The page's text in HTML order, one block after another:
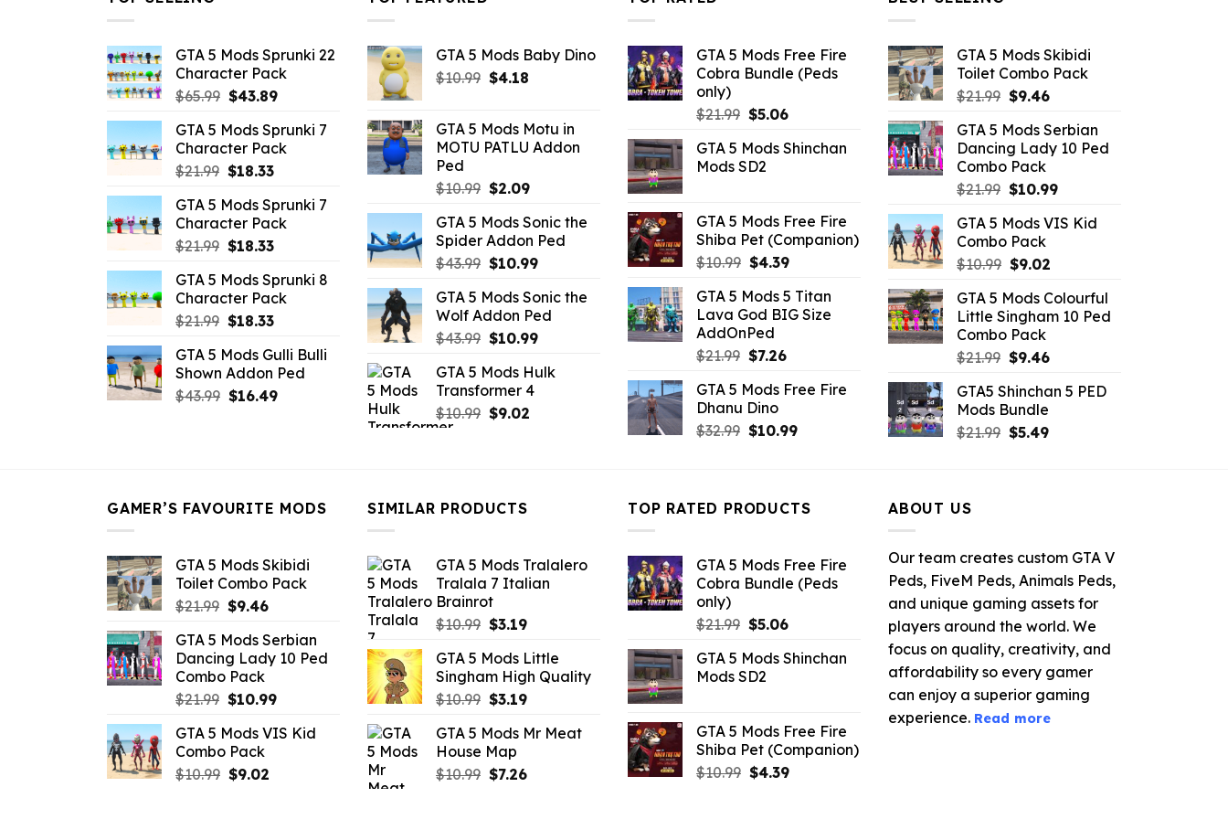
GTA 5 Mods Sprunki 22
Character Pack
$65.99 Original
was:
$65.99.
$43.89Current
is:
$43.89.
GTA 5 Mods Sprunki 7
Character Pack
$21.99 Original
was:
$21.99.
$18.33Current
is:
$18.33.
GTA 5 Mods Sprunki 7
Character Pack
$21.99 Original
was:
$21.99.
$18.33Current
is:
$18.33.
GTA 5 Mods Sprunki 8
Character Pack
$21.99 Original
was:
$21.99.
$18.33Current
is:
$18.33.
GTA 5 Mods Gulli Bulli
Shown Addon Ped
$43.99 Original
$16.49Current
GTA 5 Mods Baby Dino
$10.99 Original
$10.99.
$4.18Current
$4.18.
GTA 5 Mods Motu in
MOTU PATLU Addon
Ped
$10.99 Original
was:
$10.99.
$2.09Current
is:
$2.09.
GTA 5 Mods Sonic the
Spider Addon Ped
$43.99 Original
was:
$43.99.
$10.99Current
is:
$10.99.
GTA 5 Mods Sonic the
Wolf Addon Ped
$43.99 Original
was:
$43.99.
$10.99Current
is:
GTA 5 Mods Hulk
Transformer 4
$10.99 Original
$9.02Current
GTA 5 Mods Free Fire
Cobra Bundle (Peds
only)
$21.99 Original
was:
$21.99.
$5.06Current
is:
GTA 5 Mods Shinchan
Mods SD2
GTA 5 Mods Free Fire
Shiba Pet (Companion)
$10.99 Original
was:
$10.99.
$4.39Current
is:
$4.39.
GTA 5 Mods 5 Titan
Lava God BIG Size
AddOnPed
$21.99 Original
was:
$21.99.
$7.26Current
is:
GTA 5 Mods Free Fire
Dhanu Dino
$32.99 Original
$10.99Current
GTA 5 Mods Skibidi
Toilet Combo Pack
$21.99 Original
was:
$21.99.
$9.46Current
is:
$9.46.
GTA 5 Mods Serbian
Dancing Lady 10 Ped
Combo Pack
$21.99 Original
was:
$21.99.
$10.99Current
is:
GTA 5 Mods VIS Kid
Combo Pack
$10.99 Original
was:
$10.99.
$9.02Current
is:
$9.02.
GTA 5 Mods Colourful
Little Singham 10 Ped
Combo Pack
$21.99 Original
was:
$21.99.
$9.46Current
is:
GTA5 Shinchan 5 PED
Mods Bundle
$21.99 Original
$5.49Current
GAMER’S FAVOURITE MODS
GTA 5 Mods Skibidi
Toilet Combo Pack
$21.99 Original
was:
$21.99.
$9.46Current
is:
$9.46.
GTA 5 Mods Serbian
Dancing Lady 10 Ped
Combo Pack
$21.99 Original
was:
$21.99.
$10.99Current
is:
GTA 5 Mods VIS Kid
Combo Pack
$10.99 Original
$9.02Current
SIMILAR PRODUCTS
GTA 5 Mods Tralalero
Tralala 7 Italian
Brainrot
$10.99 Original
was:
$10.99.
$3.19Current
is:
$3.19.
GTA 5 Mods Little
Singham High Quality
$10.99 Original
was:
$10.99.
$3.19Current
is:
GTA 5 Mods Mr Meat
House Map
$10.99 Original
$7.26Current
TOP RATED PRODUCTS
GTA 5 Mods Free Fire
Cobra Bundle (Peds
only)
$21.99 Original
was:
$21.99.
$5.06Current
is:
GTA 5 Mods Shinchan
Mods SD2
GTA 5 Mods Free Fire
Shiba Pet (Companion)
$10.99 Original
$4.39Current
ABOUT US
Our team creates custom GTA V
Peds, FiveM Peds, Animals Peds,
and unique gaming assets for
players around the world. We
focus on quality, creativity, and
affordability so every gamer
can enjoy a superior gaming
experience. Read more